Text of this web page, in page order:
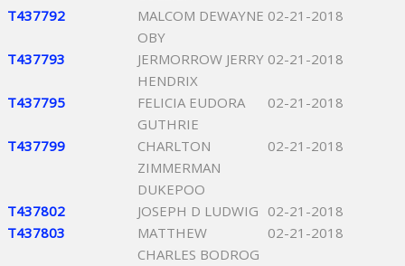
T437792
MALCOM DEWAYNE
OBY
02-21-2018
T437793
JERMORROW JERRY
HENDRIX
02-21-2018
T437795
FELICIA EUDORA
GUTHRIE
02-21-2018
T437799
CHARLTON
ZIMMERMAN
DUKEPOO
02-21-2018
T437802 JOSEPH D LUDWIG 02-21-2018
T437803
MATTHEW
CHARLES BODROG
02-21-2018